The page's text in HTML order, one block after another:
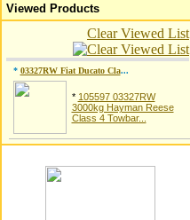
Viewed Products
Clear Viewed List
* 03327RW Fiat Ducato Cla...
* 105597 03327RW
3000kg Hayman Reese
Class 4 Towbar...